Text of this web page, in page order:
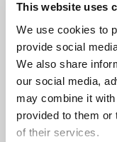
This website uses
We use cookies to
provide social
We also share
our social media,
may combine it
provided to them or
of their services.
turnaround.
Share